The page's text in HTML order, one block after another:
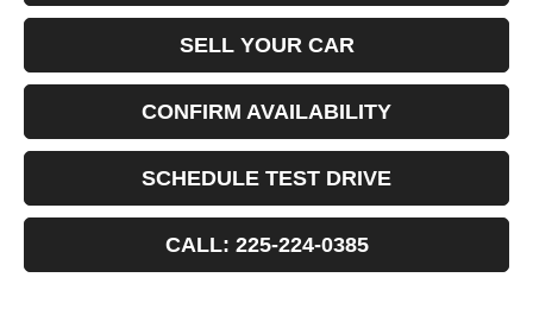
SELL YOUR CAR
CONFIRM AVAILABILITY
SCHEDULE TEST DRIVE
CALL: 225-224-0385